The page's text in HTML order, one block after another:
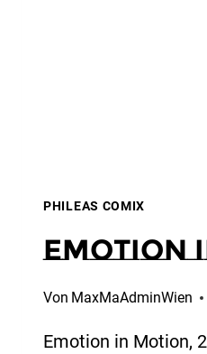
PHILEAS COMIX
Emotion
Von MaxMaAdminWien
Emotion in Motion,